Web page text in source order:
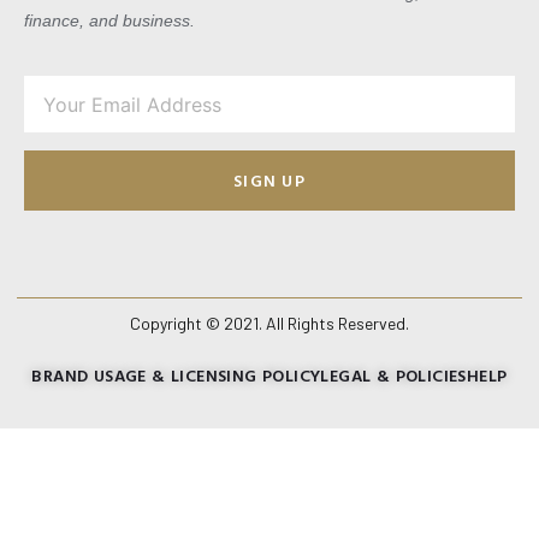
finance, and business.
SIGN UP
Copyright © 2021. All Rights Reserved.
BRAND USAGE & LICENSING POLICYLEGAL & POLICIESHELP